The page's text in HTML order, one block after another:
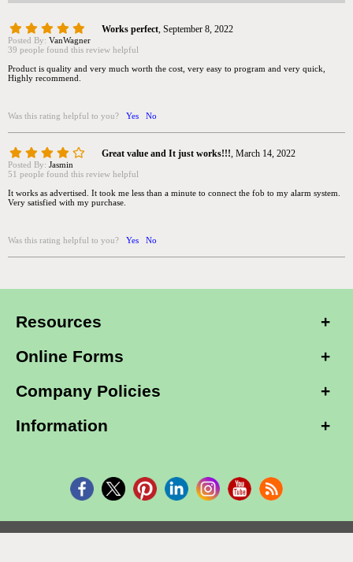
Works perfect, September 8, 2022
Posted By: VanWagner
39 people found this review helpful
Product is quality and very much worth the cost, very easy to program and very quick,
Highly recommend.
Was this rating helpful to you? Yes No
Great value and It just works!!!, March 14, 2022
Posted By: Jasmin
51 people found this review helpful
It works as advertised. It took me less than a minute to connect the fob to my alarm system.
Very satisfied with my purchase.
Was this rating helpful to you? Yes No
Resources
Online Forms
Company Policies
Information